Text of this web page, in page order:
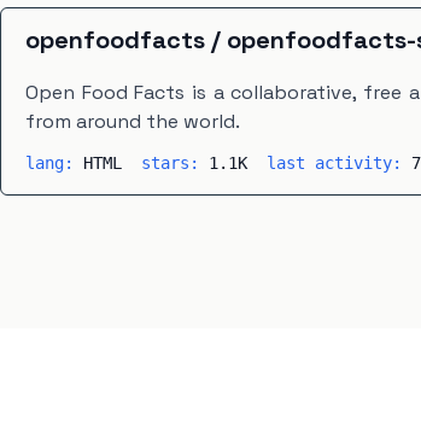
openfoodfacts / openfoodfacts-
Open Food Facts is a collaborative,
from around the world.
lang: HTML stars: 1.1K last activity: